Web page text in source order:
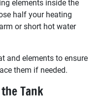
elements inside the
half your heating
or short hot water
and elements to ensure
them if needed.
Tank